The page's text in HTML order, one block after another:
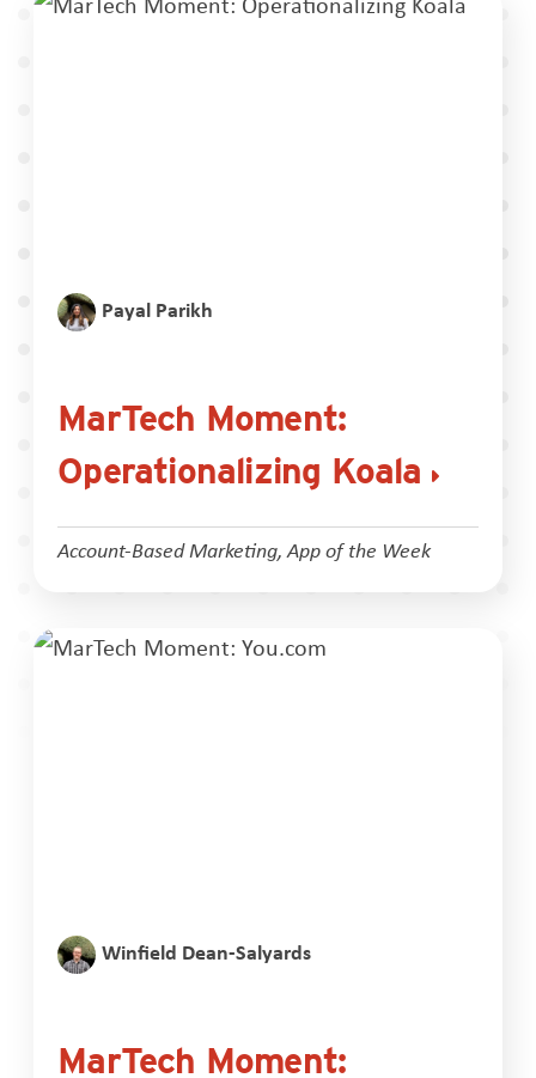
Payal Parikh
MarTech Moment:
Operationalizing Koala
Account-Based Marketing,App of the Week
Winfield Dean-Salyards
MarTech Moment: